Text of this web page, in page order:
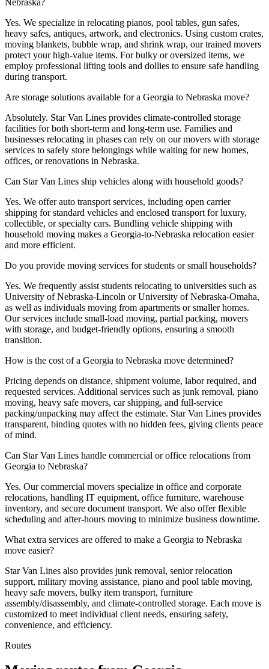
Yes. We specialize in relocating pianos, pool tables, gun safes,
heavy safes, antiques, artwork, and electronics. Using custom crates,
moving blankets, bubble wrap, and shrink wrap, our trained movers
protect your high-value items. For bulky or oversized items, we
employ professional lifting tools and dollies to ensure safe handling
during transport.
Are storage solutions available for a Georgia to Nebraska move?
Absolutely. Star Van Lines provides climate-controlled storage
facilities for both short-term and long-term use. Families and
businesses relocating in phases can rely on our movers with storage
services to safely store belongings while waiting for new homes,
offices, or renovations in Nebraska.
Can Star Van Lines ship vehicles along with household goods?
Yes. We offer auto transport services, including open carrier
shipping for standard vehicles and enclosed transport for luxury,
collectible, or specialty cars. Bundling vehicle shipping with
household moving makes a Georgia-to-Nebraska relocation easier
and more efficient.
Do you provide moving services for students or small households?
Yes. We frequently assist students relocating to universities such as
University of Nebraska-Lincoln or University of Nebraska-Omaha,
as well as individuals moving from apartments or smaller homes.
Our services include small-load moving, partial packing, movers
with storage, and budget-friendly options, ensuring a smooth
transition.
How is the cost of a Georgia to Nebraska move determined?
Pricing depends on distance, shipment volume, labor required, and
requested services. Additional services such as junk removal, piano
moving, heavy safe movers, car shipping, and full-service
packing/unpacking may affect the estimate. Star Van Lines provides
transparent, binding quotes with no hidden fees, giving clients peace
of mind.
Can Star Van Lines handle commercial or office relocations from
Georgia to Nebraska?
Yes. Our commercial movers specialize in office and corporate
relocations, handling IT equipment, office furniture, warehouse
inventory, and secure document transport. We also offer flexible
scheduling and after-hours moving to minimize business downtime.
What extra services are offered to make a Georgia to Nebraska
move easier?
Star Van Lines also provides junk removal, senior relocation
support, military moving assistance, piano and pool table moving,
heavy safe movers, bulky item transport, furniture
assembly/disassembly, and climate-controlled storage. Each move is
customized to meet individual client needs, ensuring safety,
convenience, and efficiency.
Routes